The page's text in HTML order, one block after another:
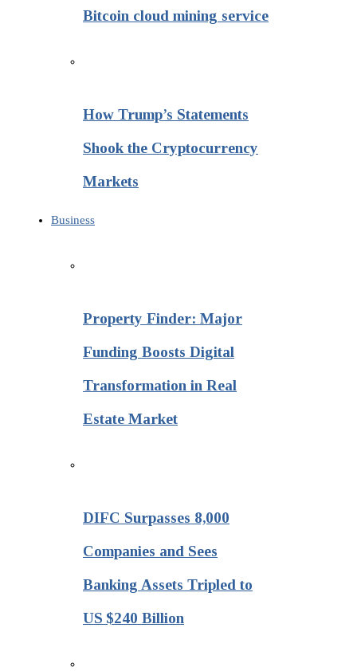
Bitcoin cloud mining service
How Trump’s Statements
Shook the Cryptocurrency
Markets
Business
Property Finder: Major
Funding Boosts Digital
Transformation in Real
Estate Market
DIFC Surpasses 8,000
Companies and Sees
Banking Assets Tripled to
US $240 Billion